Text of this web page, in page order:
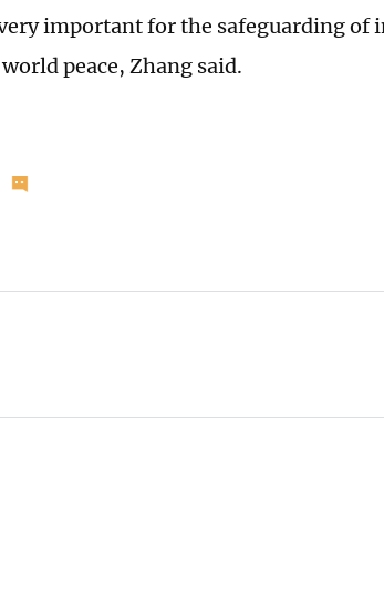
important for the safeguarding of
peace, Zhang said.